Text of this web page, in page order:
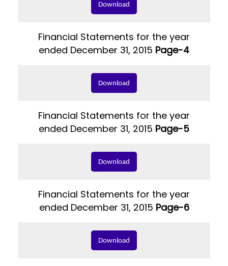
Download
Financial Statements for the year
ended December 31, 2015 Page-4
Download
Financial Statements for the year
ended December 31, 2015 Page-5
Download
Financial Statements for the year
ended December 31, 2015 Page-6
Download